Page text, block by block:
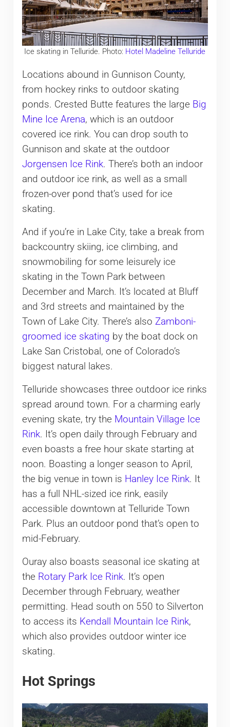
Ice skating in Telluride. Photo: Hotel Madeline Telluride
Locations abound in Gunnison County,
from hockey rinks to outdoor skating
ponds. Crested Butte features the large Big
Mine Ice Arena, which is an outdoor
covered ice rink. You can drop south to
Gunnison and skate at the outdoor
Jorgensen Ice Rink. There’s both an indoor
and outdoor ice rink, as well as a small
frozen-over pond that’s used for ice
skating.
And if you’re in Lake City, take a break from
backcountry skiing, ice climbing, and
snowmobiling for some leisurely ice
skating in the Town Park between
December and March. It’s located at Bluff
and 3rd streets and maintained by the
Town of Lake City. There’s also Zamboni-
groomed ice skating by the boat dock on
Lake San Cristobal, one of Colorado’s
biggest natural lakes.
Telluride showcases three outdoor ice rinks
spread around town. For a charming early
evening skate, try the Mountain Village Ice
Rink. It’s open daily through February and
even boasts a free hour skate starting at
noon. Boasting a longer season to April,
the big venue in town is Hanley Ice Rink. It
has a full NHL-sized ice rink, easily
accessible downtown at Telluride Town
Park. Plus an outdoor pond that’s open to
mid-February.
Ouray also boasts seasonal ice skating at
the Rotary Park Ice Rink. It’s open
December through February, weather
permitting. Head south on 550 to Silverton
to access its Kendall Mountain Ice Rink,
which also provides outdoor winter ice
skating.
Hot Springs